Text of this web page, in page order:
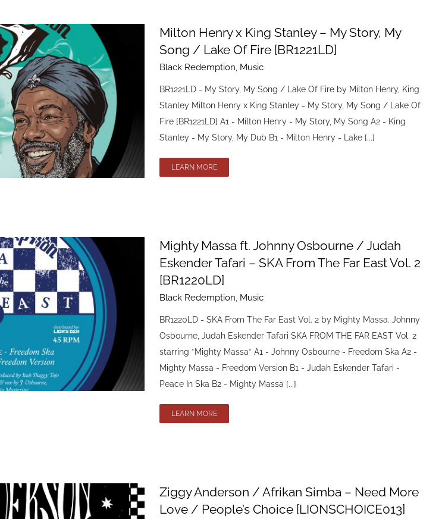
Milton Henry x King Stanley – My Story, My
Song / Lake Of Fire [BR1221LD]
Black Redemption, Music
BR1221LD - My Story, My Song / Lake Of Fire by Milton Henry, King
Stanley Milton Henry x King Stanley - My Story, My Song / Lake Of
Fire [BR1221LD] A1 - Milton Henry - My Story, My Song A2 - King
Stanley - My Story, My Dub B1 - Milton Henry - Lake [...]
LEARN MORE
Mighty Massa ft. Johnny Osbourne / Judah
Eskender Tafari – SKA From The Far East Vol. 2
[BR1220LD]
Black Redemption, Music
BR1220LD - SKA From The Far East Vol. 2 by Mighty Massa. Johnny
Osbourne, Judah Eskender Tafari SKA FROM THE FAR EAST Vol. 2
starring *Mighty Massa* A1 - Johnny Osbourne - Freedom Ska A2 -
Mighty Massa - Freedom Version B1 - Judah Eskender Tafari -
Peace In Ska B2 - Mighty Massa [...]
LEARN MORE
Ziggy Anderson / Afrikan Simba – Need More
Love / People’s Choice [LIONSCHOICE013]